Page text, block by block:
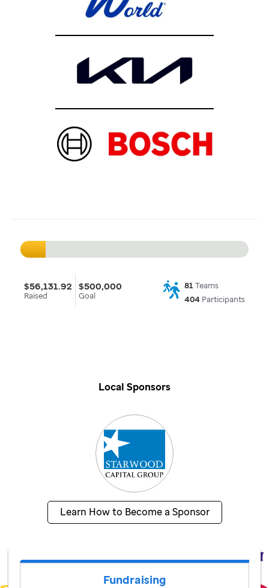
$56,131.92
Raised
$500,000
Goal
81Teams
404Participants
Local Sponsors
Learn How to Become a Sponsor
Fundraising